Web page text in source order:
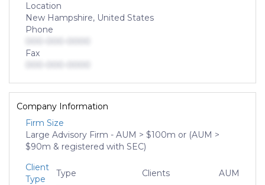
Location
New Hampshire, United States
Phone
Fax
Company Information
Firm Size
Large Advisory Firm - AUM > $100m or (AUM >
$90m & registered with SEC)
Client
Type
Type Clients
AUM